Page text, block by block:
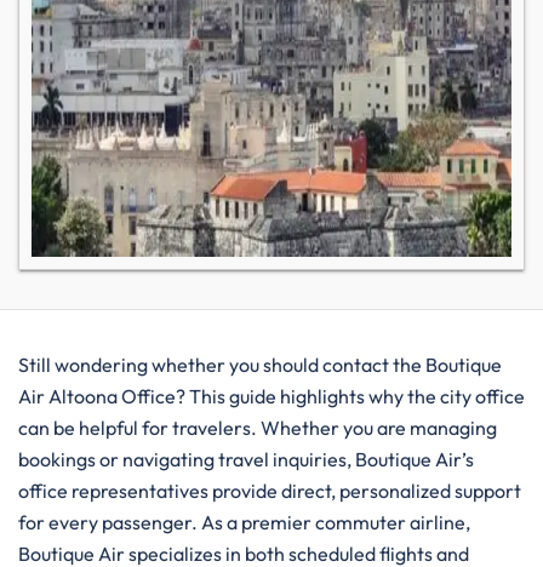
Still wondering whether you should contact the Boutique
Air Altoona Office? This guide highlights why the city office
can be helpful for travelers. Whether you are managing
bookings or navigating travel inquiries, Boutique Air’s
office representatives provide direct, personalized support
for every passenger. As a premier commuter airline,
Boutique Air specializes in both scheduled flights and